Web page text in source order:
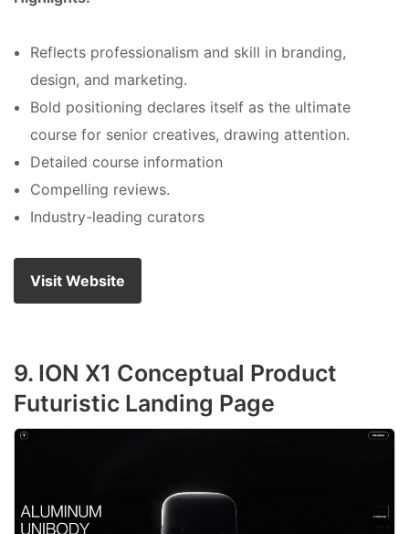
Reflects professionalism and skill in branding,
design, and marketing.
Bold positioning declares itself as the ultimate
course for senior creatives, drawing attention.
Detailed course information
Compelling reviews.
Industry-leading curators
Visit Website
9. ION X1 Conceptual Product
Futuristic Landing Page